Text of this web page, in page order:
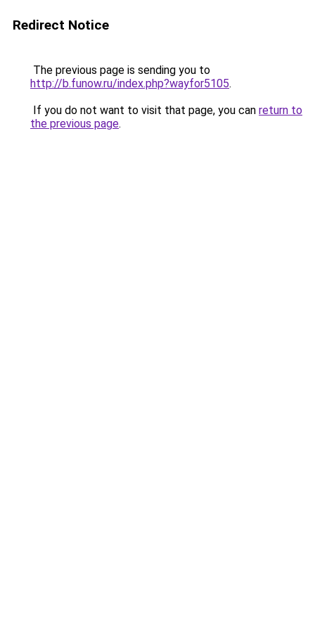
Redirect Notice
The previous page is sending you to
http://b.funow.ru/index.php?wayfor5105.
If you do not want to visit that page, you can return to
the previous page.